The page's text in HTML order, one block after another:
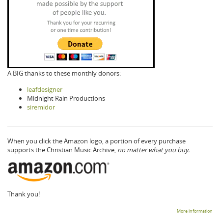
A BIG thanks to these monthly donors:
leafdesigner
Midnight Rain Productions
siremidor
When you click the Amazon logo, a portion of every purchase
supports the Christian Music Archive, no matter what you buy.
Thank you!
More information